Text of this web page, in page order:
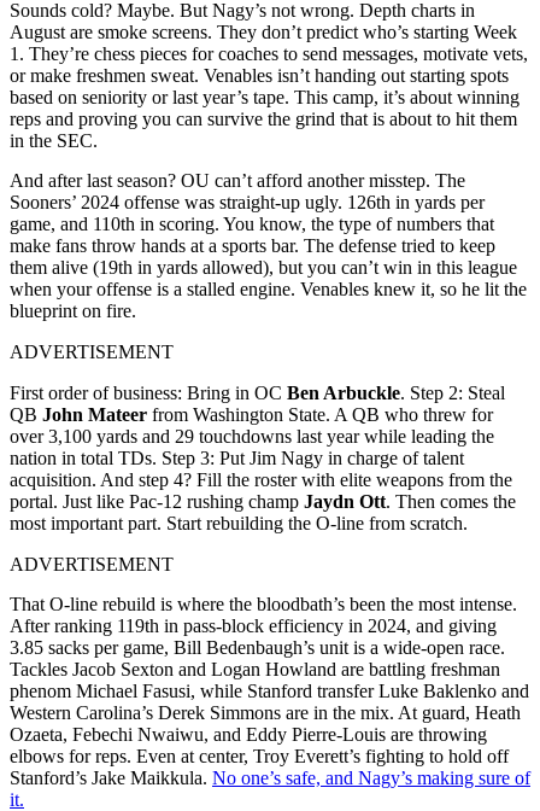
Sounds cold? Maybe. But Nagy’s not wrong. Depth charts in
August are smoke screens. They don’t predict who’s starting Week
1. They’re chess pieces for coaches to send messages, motivate vets,
or make freshmen sweat. Venables isn’t handing out starting spots
based on seniority or last year’s tape. This camp, it’s about winning
reps and proving you can survive the grind that is about to hit them
in the SEC.
And after last season? OU can’t afford another misstep. The
Sooners’ 2024 offense was straight-up ugly. 126th in yards per
game, and 110th in scoring. You know, the type of numbers that
make fans throw hands at a sports bar. The defense tried to keep
them alive (19th in yards allowed), but you can’t win in this league
when your offense is a stalled engine. Venables knew it, so he lit the
blueprint on fire.
ADVERTISEMENT
First order of business: Bring in OC Ben Arbuckle. Step 2: Steal
QB John Mateer from Washington State. A QB who threw for
over 3,100 yards and 29 touchdowns last year while leading the
nation in total TDs. Step 3: Put Jim Nagy in charge of talent
acquisition. And step 4? Fill the roster with elite weapons from the
portal. Just like Pac-12 rushing champ Jaydn Ott. Then comes the
most important part. Start rebuilding the O-line from scratch.
ADVERTISEMENT
That O-line rebuild is where the bloodbath’s been the most intense.
After ranking 119th in pass-block efficiency in 2024, and giving
3.85 sacks per game, Bill Bedenbaugh’s unit is a wide-open race.
Tackles Jacob Sexton and Logan Howland are battling freshman
phenom Michael Fasusi, while Stanford transfer Luke Baklenko and
Western Carolina’s Derek Simmons are in the mix. At guard, Heath
Ozaeta, Febechi Nwaiwu, and Eddy Pierre-Louis are throwing
elbows for reps. Even at center, Troy Everett’s fighting to hold off
Stanford’s Jake Maikkula. No one’s safe, and Nagy’s making sure of
it.